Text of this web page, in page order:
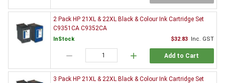
2 Pack HP 21XL & 22XL Black & Colour Ink Cartridge Set
C9351CA C9352CA
InStock $32.83 Inc. GST
remove add Add to Cart
3 Pack HP 21XL & 22XL Black & Colour Ink Cartridge Set